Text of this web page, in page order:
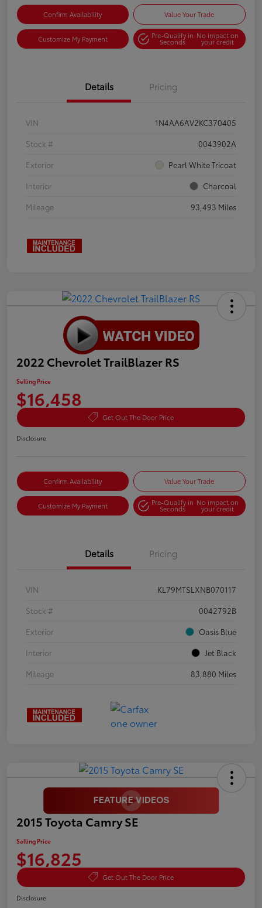
Confirm Availability Value Your Trade
Customize My Payment Pre-Qualify in
Seconds
No impact on
your credit
Details Pricing
VIN
1N4AA6AV2KC370405
Stock #
0043902A
Exterior
Pearl White Tricoat
Interior
Charcoal
Mileage
93,493 Miles
2022 Chevrolet TrailBlazer RS
Selling Price
$16,458
Get Out The Door Price
Disclosure
Confirm Availability Value Your Trade
Customize My Payment Pre-Qualify in
Seconds
No impact on
your credit
Details Pricing
VIN
KL79MTSLXNB070117
Stock #
0042792B
Exterior
Oasis Blue
Interior
Jet Black
Mileage
83,880 Miles
2015 Toyota Camry SE
Selling Price
$16,825
Get Out The Door Price
Disclosure